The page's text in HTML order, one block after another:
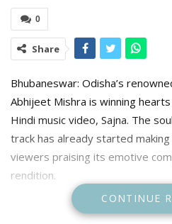
0
Share
Bhubaneswar: Odisha’s
Abhijeet Mishra is winning
Hindi music video, Sajna. The
track has already started
viewers praising its emotive
rendition.
CONTINUE